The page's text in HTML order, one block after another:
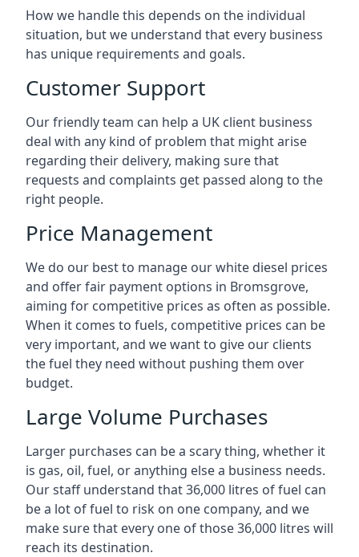
How we handle this depends on the individual
situation, but we understand that every business
has unique requirements and goals.
Customer Support
Our friendly team can help a UK client business
deal with any kind of problem that might arise
regarding their delivery, making sure that
requests and complaints get passed along to the
right people.
Price Management
We do our best to manage our white diesel prices
and offer fair payment options in Bromsgrove,
aiming for competitive prices as often as possible.
When it comes to fuels, competitive prices can be
very important, and we want to give our clients
the fuel they need without pushing them over
budget.
Large Volume Purchases
Larger purchases can be a scary thing, whether it
is gas, oil, fuel, or anything else a business needs.
Our staff understand that 36,000 litres of fuel can
be a lot of fuel to risk on one company, and we
make sure that every one of those 36,000 litres will
reach its destination.